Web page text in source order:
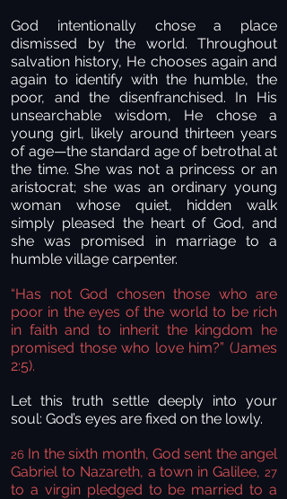
God intentionally chose a place
dismissed by the world. Throughout
salvation history, He chooses again and
again to identify with the humble, the
poor, and the disenfranchised. In His
unsearchable wisdom, He chose a
young girl, likely around thirteen years
of age—the standard age of betrothal at
the time. She was not a princess or an
aristocrat; she was an ordinary young
woman whose quiet, hidden walk
simply pleased the heart of God, and
she was promised in marriage to a
humble village carpenter.
“Has not God chosen those who are
poor in the eyes of the world to be rich
in faith and to inherit the kingdom he
promised those who love him?” (James
2:5).
Let this truth settle deeply into your
soul: God’s eyes are fixed on the lowly.
26 In the sixth month, God sent the angel
Gabriel to Nazareth, a town in Galilee, 27
to a virgin pledged to be married to a